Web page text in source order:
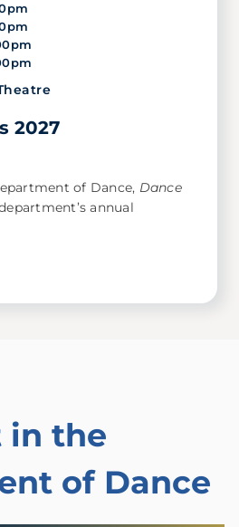
2027
of Dance, Dance
annual
in the
of Dance